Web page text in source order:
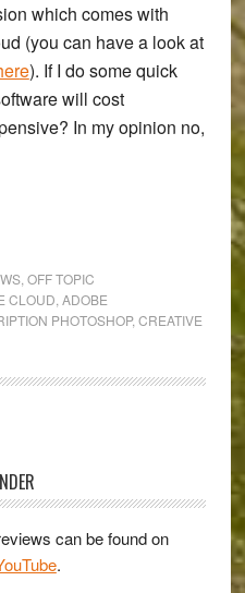
which comes with
(you can have a look at
). If I do some quick
will cost
In my opinion no,
, OFF TOPIC
CLOUD ADOBE
PHOTOSHOP, CREATIVE
can be found on
.